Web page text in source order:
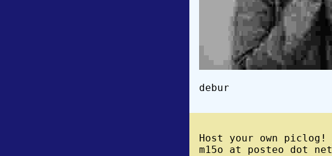
debur
Host your own piclog!
m15o at posteo dot net